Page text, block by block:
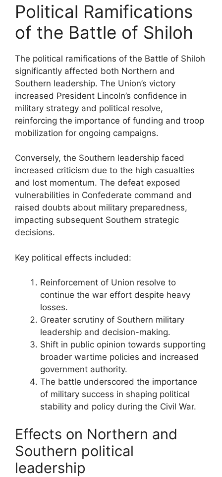
Political Ramifications
of the Battle of Shiloh
The political ramifications of the Battle of Shiloh
significantly affected both Northern and
Southern leadership. The Union’s victory
increased President Lincoln’s confidence in
military strategy and political resolve,
reinforcing the importance of funding and troop
mobilization for ongoing campaigns.
Conversely, the Southern leadership faced
increased criticism due to the high casualties
and lost momentum. The defeat exposed
vulnerabilities in Confederate command and
raised doubts about military preparedness,
impacting subsequent Southern strategic
decisions.
Key political effects included:
Reinforcement of Union resolve to
continue the war effort despite heavy
losses.
Greater scrutiny of Southern military
leadership and decision-making.
Shift in public opinion towards supporting
broader wartime policies and increased
government authority.
The battle underscored the importance
of military success in shaping political
stability and policy during the Civil War.
Effects on Northern and
Southern political
leadership